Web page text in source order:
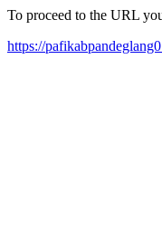
To proceed to the URL
https://